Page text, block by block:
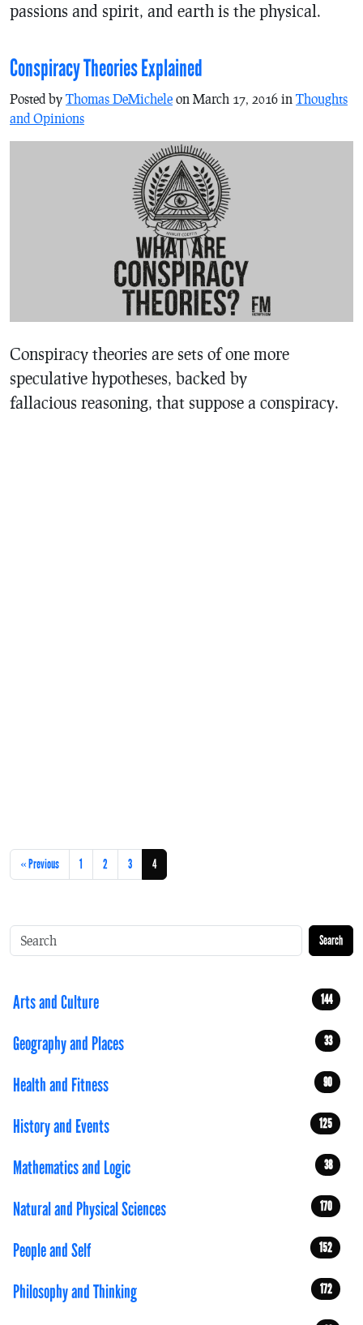
passions and spirit, and earth is the physical.
Conspiracy Theories Explained
Posted by Thomas DeMichele on March 17, 2016 in Thoughts
and Opinions
Conspiracy theories are sets of one more
speculative hypotheses, backed by
fallacious reasoning, that suppose a conspiracy.
« Previous 1 2 3 4
Search
Arts and Culture 144
Geography and Places 33
Health and Fitness 90
History and Events 125
Mathematics and Logic 38
Natural and Physical Sciences 170
People and Self 152
Philosophy and Thinking 172